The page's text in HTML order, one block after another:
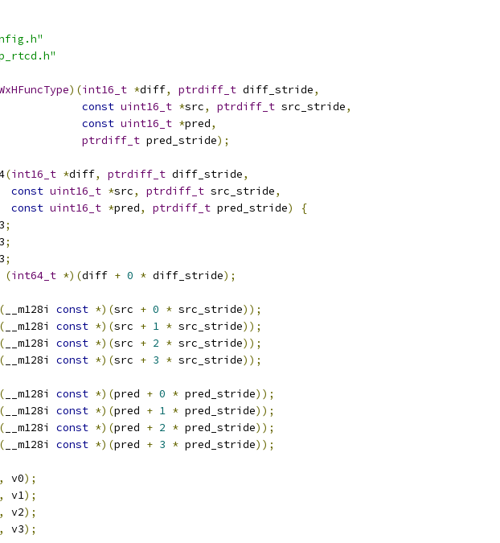
)(int16_t *diff, ptrdiff_t diff_stride,
const uint16_t *src, ptrdiff_t src_stride,
const uint16_t *pred,
ptrdiff_t pred_stride);
(int16_t *diff, ptrdiff_t diff_stride,
const uint16_t *src, ptrdiff_t src_stride,
const uint16_t *pred, ptrdiff_t pred_stride)
{
;
;
;
(int64_t *)(diff + 0 * diff_stride);
__m128i const *)(src + 0 * src_stride));
__m128i const *)(src + 1 * src_stride));
__m128i const *)(src + 2 * src_stride));
__m128i const *)(src + 3 * src_stride));
__m128i const *)(pred + 0 * pred_stride));
__m128i const *)(pred + 1 * pred_stride));
__m128i const *)(pred + 2 * pred_stride));
__m128i const *)(pred + 3 * pred_stride));
, v0);
, v1);
, v2);
, v3);